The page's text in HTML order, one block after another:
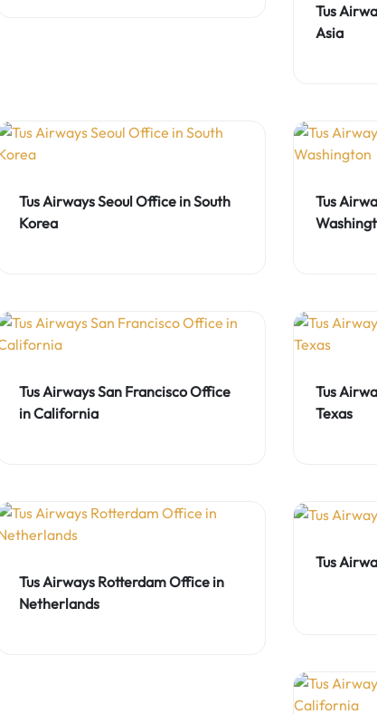
Tus
Asia
Tus Airways Seoul Office in South
Korea
Tus
Tus Airways San Francisco Office
in California
Tus
Texas
Tus Airways Rotterdam Office in
Netherlands
Tus